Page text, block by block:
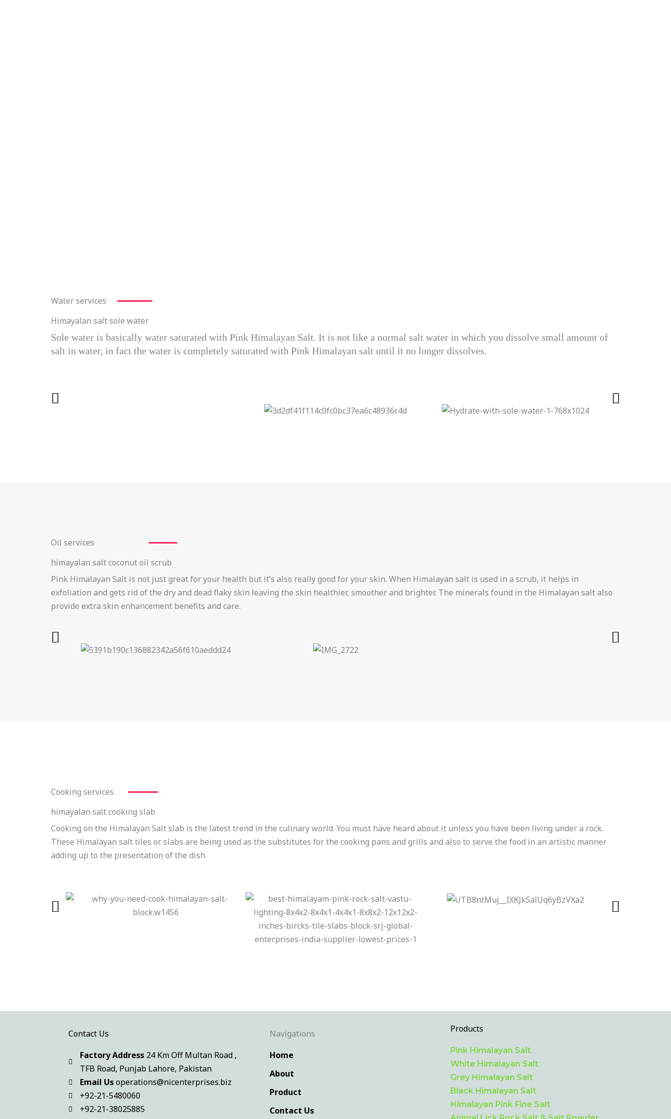
Water services
Himayalan salt sole water
Sole water is basically water saturated with Pink Himalayan Salt. It is not like a normal salt water in which you dissolve small amount of
salt in water, in fact the water is completely saturated with Pink Himalayan salt until it no longer dissolves.
Oil services
himayalan salt coconut oil scrub
Pink Himalayan Salt is not just great for your health but it’s also really good for your skin. When Himalayan salt is used in a scrub, it helps in
exfoliation and gets rid of the dry and dead flaky skin leaving the skin healthier, smoother and brighter. The minerals found in the Himalayan salt also
provide extra skin enhancement benefits and care.
Cooking services
himayalan salt cooking slab
Cooking on the Himalayan Salt slab is the latest trend in the culinary world. You must have heard about it unless you have been living under a rock.
These Himalayan salt tiles or slabs are being used as the substitutes for the cooking pans and grills and also to serve the food in an artistic manner
adding up to the presentation of the dish.
Contact Us
Factory Address24 Km Off Multan Road ,
TFB Road, Punjab Lahore, Pakistan
Email Usoperations@nicenterprises.biz
+92-21-5480060
+92-21-38025885
Navigations
Home
About
Product
Contact Us
Products
Pink Himalayan Salt
White Himalayan Salt
Grey Himalayan Salt
Black Himalayan Salt
Himalayan Pink Fine Salt